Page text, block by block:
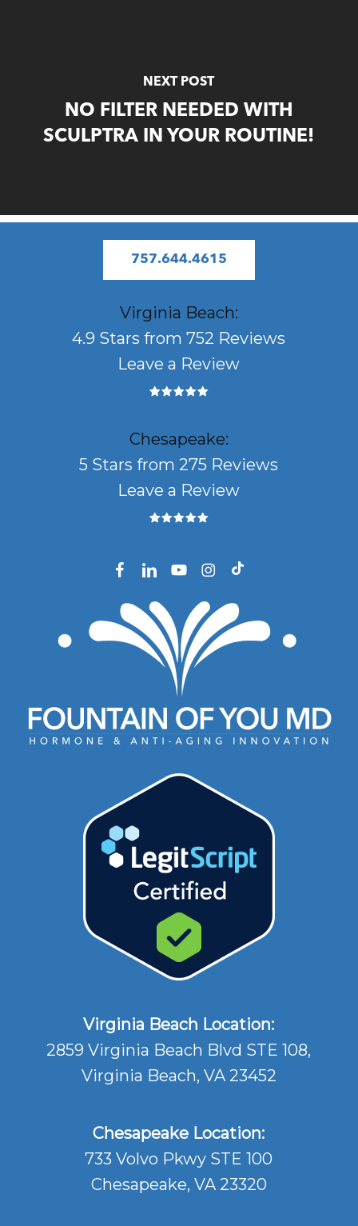
NEXT POST
NO FILTER NEEDED WITH
SCULPTRA IN YOUR ROUTINE!
757.644.4615
Virginia Beach:
4.9 Stars from 752 Reviews
Leave a Review
Chesapeake:
5 Stars from 275 Reviews
Leave a Review
facebook
linkedinyoutubeinstagram
tiktok
Virginia Beach Location:
2859 Virginia Beach Blvd STE 108,
Virginia Beach, VA 23452
Chesapeake Location:
733 Volvo Pkwy STE 100
Chesapeake, VA 23320